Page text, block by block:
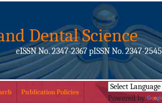
Dental Science
eISSN No. 2347-2367 pISSN No. 2347-2545
Publication Policies
Powered by